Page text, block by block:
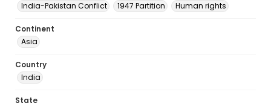
India-Pakistan Conflict
1947 Partition Human rights
Continent
Asia
Country
India
State